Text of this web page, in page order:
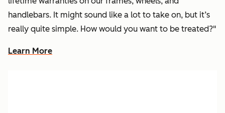
handlebars. It might sound like a lot to take on, but it’s
really quite simple. How would you want to be treated?"
Learn More